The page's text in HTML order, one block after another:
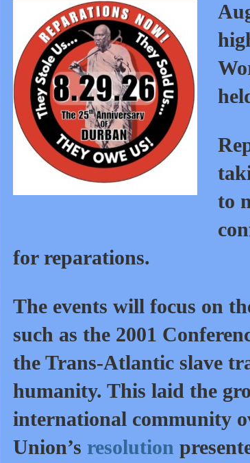
to
for reparations.
The events will focus on
such as the 2001
the Trans-Atlantic slave
humanity. This laid the
international community
Union’s resolution